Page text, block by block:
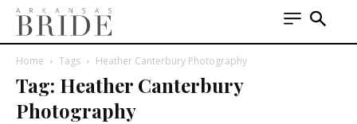
Home Tags Heather Canterbury Photography
Tag: Heather Canterbury
Photography